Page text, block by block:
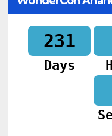
231
Days